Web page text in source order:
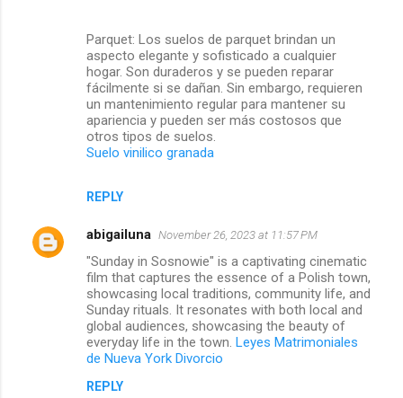
Parquet: Los suelos de parquet brindan un
aspecto elegante y sofisticado a cualquier
hogar. Son duraderos y se pueden reparar
fácilmente si se dañan. Sin embargo, requieren
un mantenimiento regular para mantener su
apariencia y pueden ser más costosos que
otros tipos de suelos.
Suelo vinilico granada
REPLY
abigailuna November 26, 2023 at 11:57 PM
"Sunday in Sosnowie" is a captivating cinematic
film that captures the essence of a Polish town,
showcasing local traditions, community life, and
Sunday rituals. It resonates with both local and
global audiences, showcasing the beauty of
everyday life in the town. Leyes Matrimoniales
de Nueva York Divorcio
REPLY